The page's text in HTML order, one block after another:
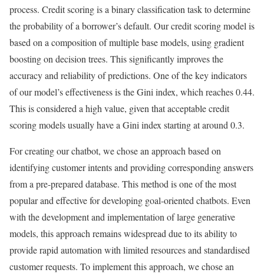
process. Credit scoring is a binary classification task to determine
the probability of a borrower’s default. Our credit scoring model is
based on a composition of multiple base models, using gradient
boosting on decision trees. This significantly improves the
accuracy and reliability of predictions. One of the key indicators
of our model’s effectiveness is the Gini index, which reaches 0.44.
This is considered a high value, given that acceptable credit
scoring models usually have a Gini index starting at around 0.3.
For creating our chatbot, we chose an approach based on
identifying customer intents and providing corresponding answers
from a pre-prepared database. This method is one of the most
popular and effective for developing goal-oriented chatbots. Even
with the development and implementation of large generative
models, this approach remains widespread due to its ability to
provide rapid automation with limited resources and standardised
customer requests. To implement this approach, we chose an